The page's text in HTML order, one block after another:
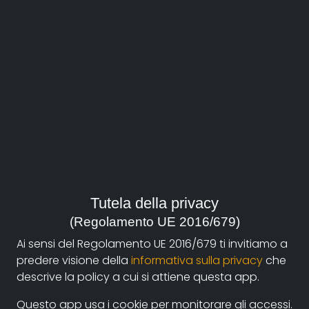
Documentando.org is the new digital platform
dedicated to the documentary of Documentaristi
Emilia-Romagna that aims to become a reference
point with a strong and recognizable identity in the
world of archiving and dissemination of documentary
films.
Tutela della privacy
(Regolamento UE 2016/679)
Ai sensi del Regolamento UE 2016/679 ti invitiamo a
predere visione della informativa sulla privacyche
descrive la policy a cui si attiene questa app.
Questo app usa i cookie per monitorare gli accessi.